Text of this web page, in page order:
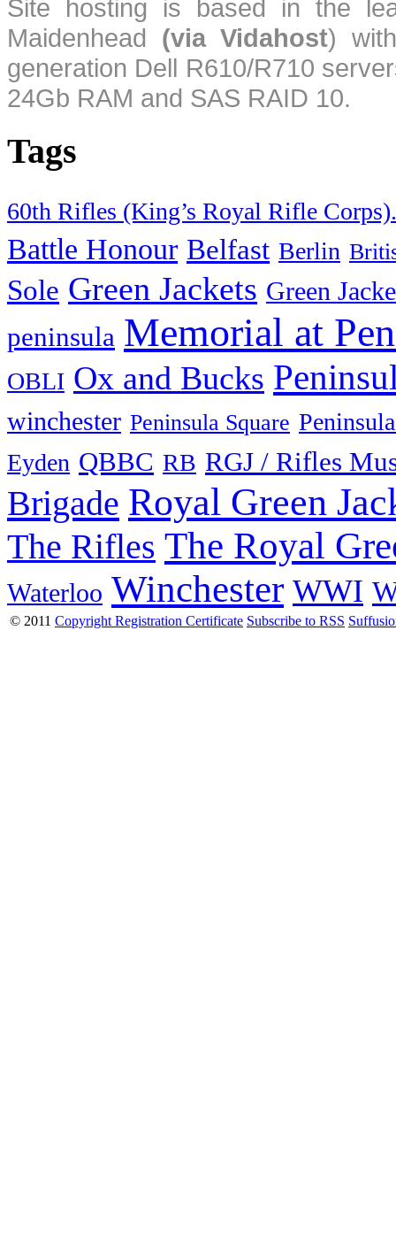
Site hosting is based in the
Maidenhead (via Vidahost)
generation Dell R610/R710
24Gb RAM and SAS RAID 10.
Tags
60th Rifles (King’s Royal Rifle Corps).
Battle Honour Belfast Berlin
Sole Green Jackets Green
peninsula Memorial at
OBLI Ox and Bucks
winchester Peninsula Square
Eyden QBBC RB RGJ / Rifles
Brigade Royal Green
The Rifles The Royal
Waterloo Winchester WWI
© 2011 Copyright Registration Certificate Subscribe to RSS